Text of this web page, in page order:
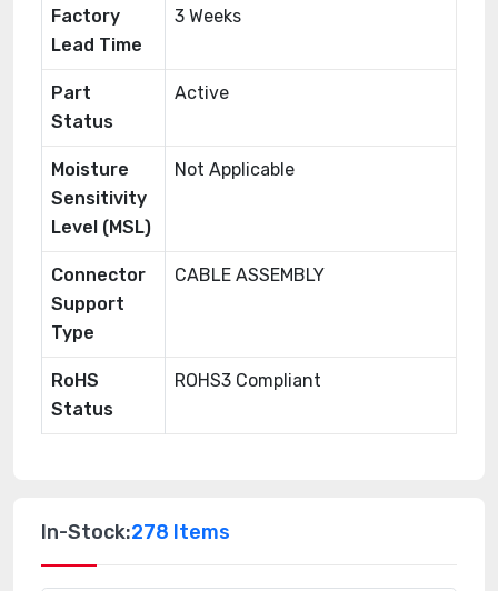
Factory
Lead Time
3 Weeks
Part
Status
Active
Moisture
Sensitivity
Level (MSL)
Not Applicable
Connector
Support
Type
CABLE ASSEMBLY
RoHS
Status
ROHS3 Compliant
In-Stock:278 Items